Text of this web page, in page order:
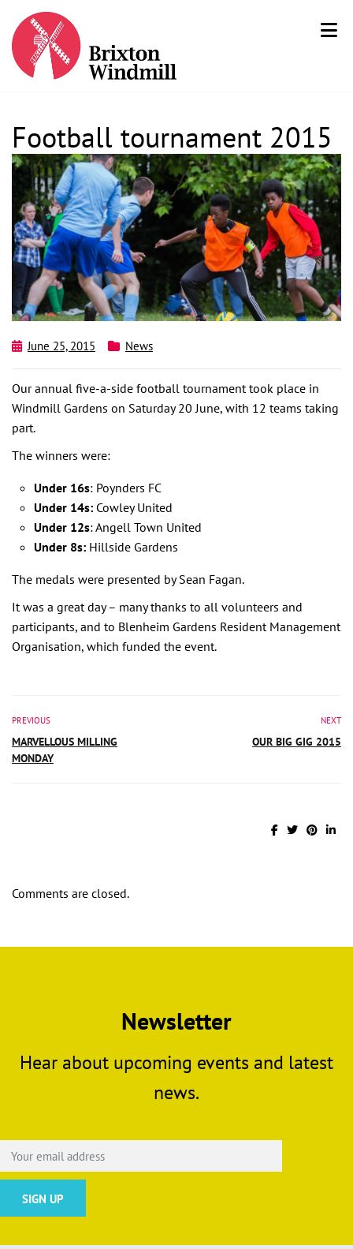
Football tournament 2015
June 25, 2015 News
Our annual five-a-side football tournament took place in
Windmill Gardens on Saturday 20 June, with 12 teams taking
part.
The winners were:
Under 16s: Poynders FC
Under 14s: Cowley United
Under 12s: Angell Town United
Under 8s: Hillside Gardens
The medals were presented by Sean Fagan.
It was a great day – many thanks to all volunteers and
participants, and to Blenheim Gardens Resident Management
Organisation, which funded the event.
PREVIOUS
MARVELLOUS MILLING
MONDAY
NEXT
OUR BIG GIG 2015
Comments are closed.
Newsletter
Hear about upcoming events and latest
news.